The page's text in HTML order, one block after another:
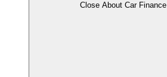
Close About Car Finance